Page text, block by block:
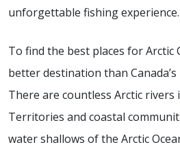
unforgettable fishing experience.
To find the best places for Arctic
better destination than
There are countless Arctic
Territories and coastal
water shallows of the Arctic